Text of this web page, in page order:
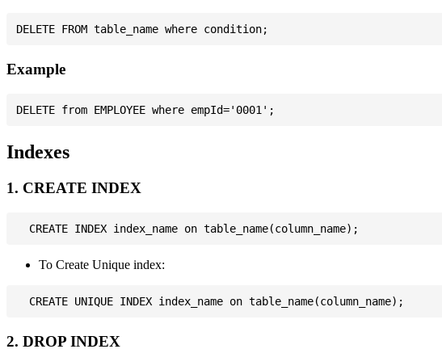
Example
Indexes
1. CREATE INDEX
To Create Unique index:
2. DROP INDEX